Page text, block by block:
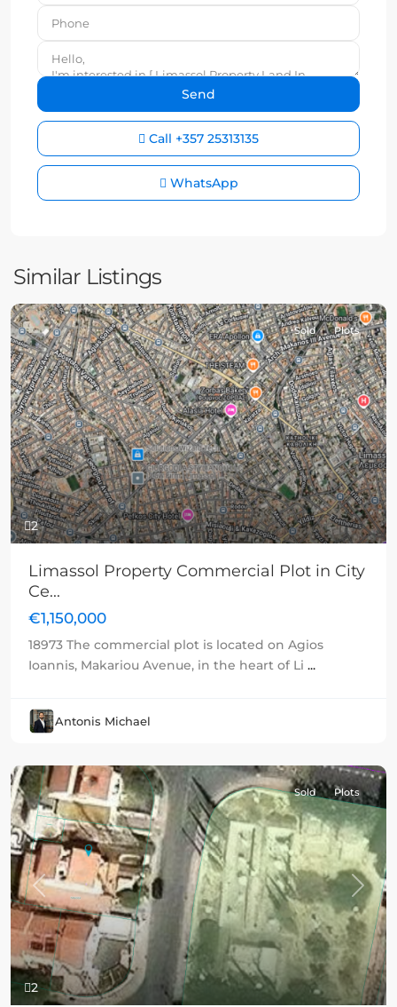
Call +357 25313135
WhatsApp
Similar Listings
2
Previous Next
Sold Plots
Limassol Property Commercial Plot in City
Ce...
€1,150,000
18973 The commercial plot is located on Agios
Ioannis, Makariou Avenue, in the heart of Li ...
Antonis Michael
2
Previous Next
Sold Plots